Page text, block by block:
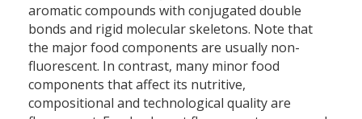
aromatic compounds with conjugated double
bonds and rigid molecular skeletons. Note that
the major food components are usually non-
fluorescent. In contrast, many minor food
components that affect its nutritive,
compositional and technological quality are